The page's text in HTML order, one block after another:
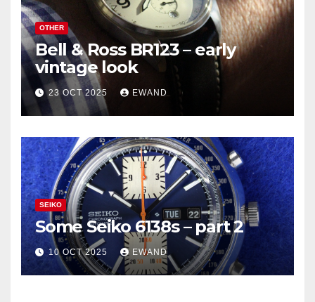
OTHER
Bell & Ross BR123 – early
vintage look
23 OCT 2025 EWAND
SEIKO
Some Seiko 6138s – part 2
10 OCT 2025 EWAND